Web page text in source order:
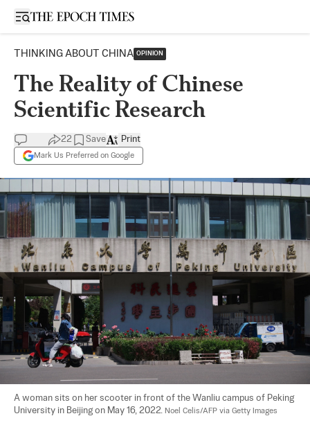
Open sidebar
THINKING ABOUT CHINA OPINION
The Reality of Chinese
Scientific Research
22 Save
Mark Us Preferred on Google
Print
A woman sits on her scooter in front of the Wanliu campus of Peking
University in Beijing on May 16, 2022. Noel Celis/AFP via Getty Images